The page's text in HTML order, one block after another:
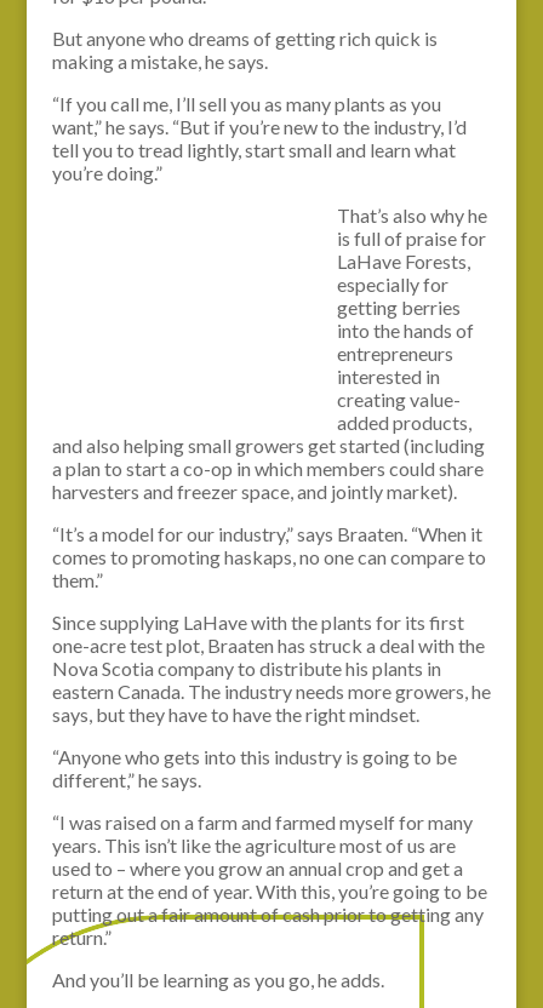
But anyone who dreams of getting rich quick is
making a mistake, he says.
“If you call me, I’ll sell you as many plants as you
want,” he says. “But if you’re new to the industry, I’d
tell you to tread lightly, start small and learn what
you’re doing.”
That’s also why he
is full of praise for
LaHave Forests,
especially for
getting berries
into the hands of
entrepreneurs
interested in
creating value-
added products,
and also helping small growers get started (including
a plan to start a co-op in which members could share
harvesters and freezer space, and jointly market).
“It’s a model for our industry,” says Braaten. “When it
comes to promoting haskaps, no one can compare to
them.”
Since supplying LaHave with the plants for its first
one-acre test plot, Braaten has struck a deal with the
Nova Scotia company to distribute his plants in
eastern Canada. The industry needs more growers, he
says, but they have to have the right mindset.
“Anyone who gets into this industry is going to be
different,” he says.
“I was raised on a farm and farmed myself for many
years. This isn’t like the agriculture most of us are
used to – where you grow an annual crop and get a
return at the end of year. With this, you’re going to be
putting out a fair amount of cash prior to getting any
return.”
And you’ll be learning as you go, he adds.